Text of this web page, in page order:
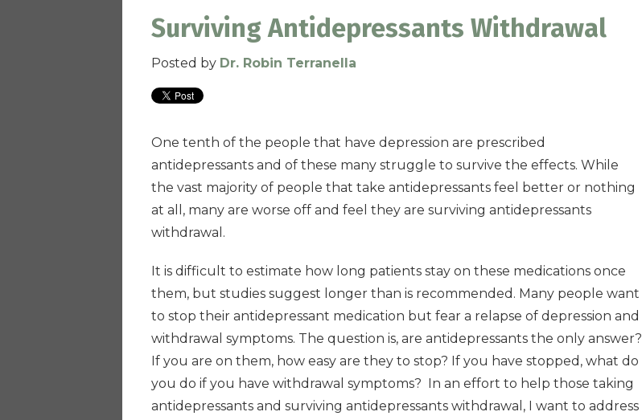
Surviving Antidepressants Withdrawal
Posted by Dr. Robin Terranella
One tenth of the people that have depression are prescribed
antidepressants and of these many struggle to survive the effects. While
the vast majority of people that take antidepressants feel better or nothing
at all, many are worse off and feel they are surviving antidepressants
withdrawal.
It is difficult to estimate how long patients stay on these medications once
them, but studies suggest longer than is recommended. Many people want
to stop their antidepressant medication but fear a relapse of depression and
withdrawal symptoms. The question is, are antidepressants the only answer?
If you are on them, how easy are they to stop? If you have stopped, what do
you do if you have withdrawal symptoms? In an effort to help those taking
antidepressants and surviving antidepressants withdrawal, I want to address